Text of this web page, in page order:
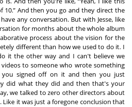
10.” And then you go and they direct the
any conversation. But with Jesse, like
for months about the whole album
process about the vision for the
different than how we used to do it. I
it the other way and I can't believe we
to someone who wrote something
signed off on it and then you just
did what they did and then that's your
we talked to zero other directors about
it was just a foregone conclusion that